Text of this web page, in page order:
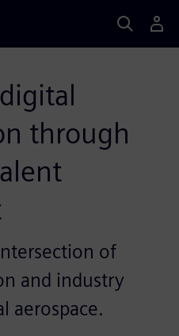
through
of
and industry
aerospace.